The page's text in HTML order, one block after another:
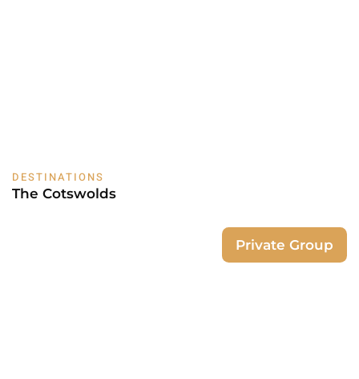
DESTINATIONS
The Cotswolds
Private Group